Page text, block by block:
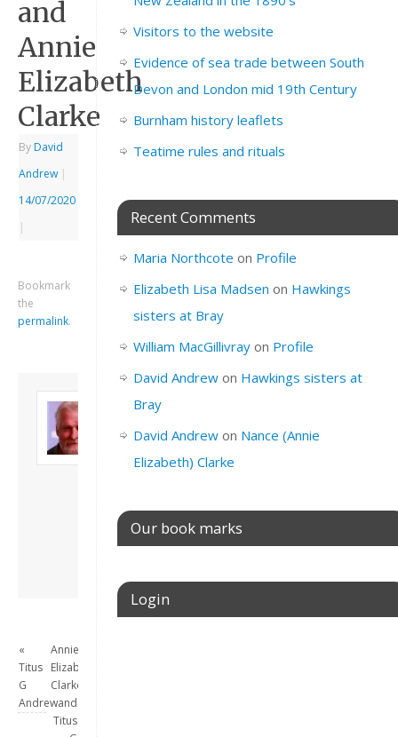
and
Annie
Elizabeth
Clarke
By David
Andrew |
14/07/2020
|
Bookmark
the
permalink.
About David
Andrew
Son of John and
Freda. Lives in
developer. Admin of
this site.
«
Titus
G
Andrew
Annie
Elizabeth
Clarke
and
Titus
Visitors to the website
Evidence of sea trade between South
Devon and London mid 19th Century
Burnham history leaflets
Teatime rules and rituals
Recent Comments
Maria Northcote on Profile
Elizabeth Lisa Madsen on Hawkings
sisters at Bray
William MacGillivrayon Profile
David Andrewon Hawkings sisters at
Bray
David Andrewon Nance (Annie
Elizabeth) Clarke
Our book marks
Login